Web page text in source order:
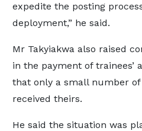
expedite the posting
deployment,” he said.
Mr Takyiakwa also raised
in the payment of trainees’
that only a small number
received theirs.
He said the situation was